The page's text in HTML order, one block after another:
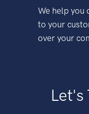
We help you
to your
over your
Let's